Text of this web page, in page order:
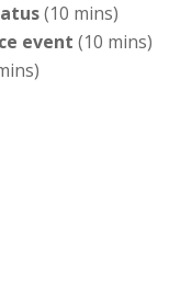
(10 mins)
event(10 mins)